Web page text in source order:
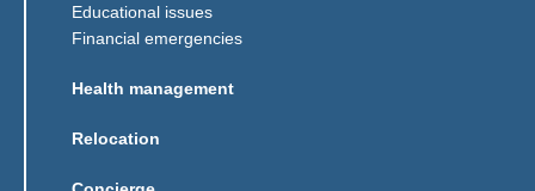
Educational issues
Financial emergencies
Health management
Relocation